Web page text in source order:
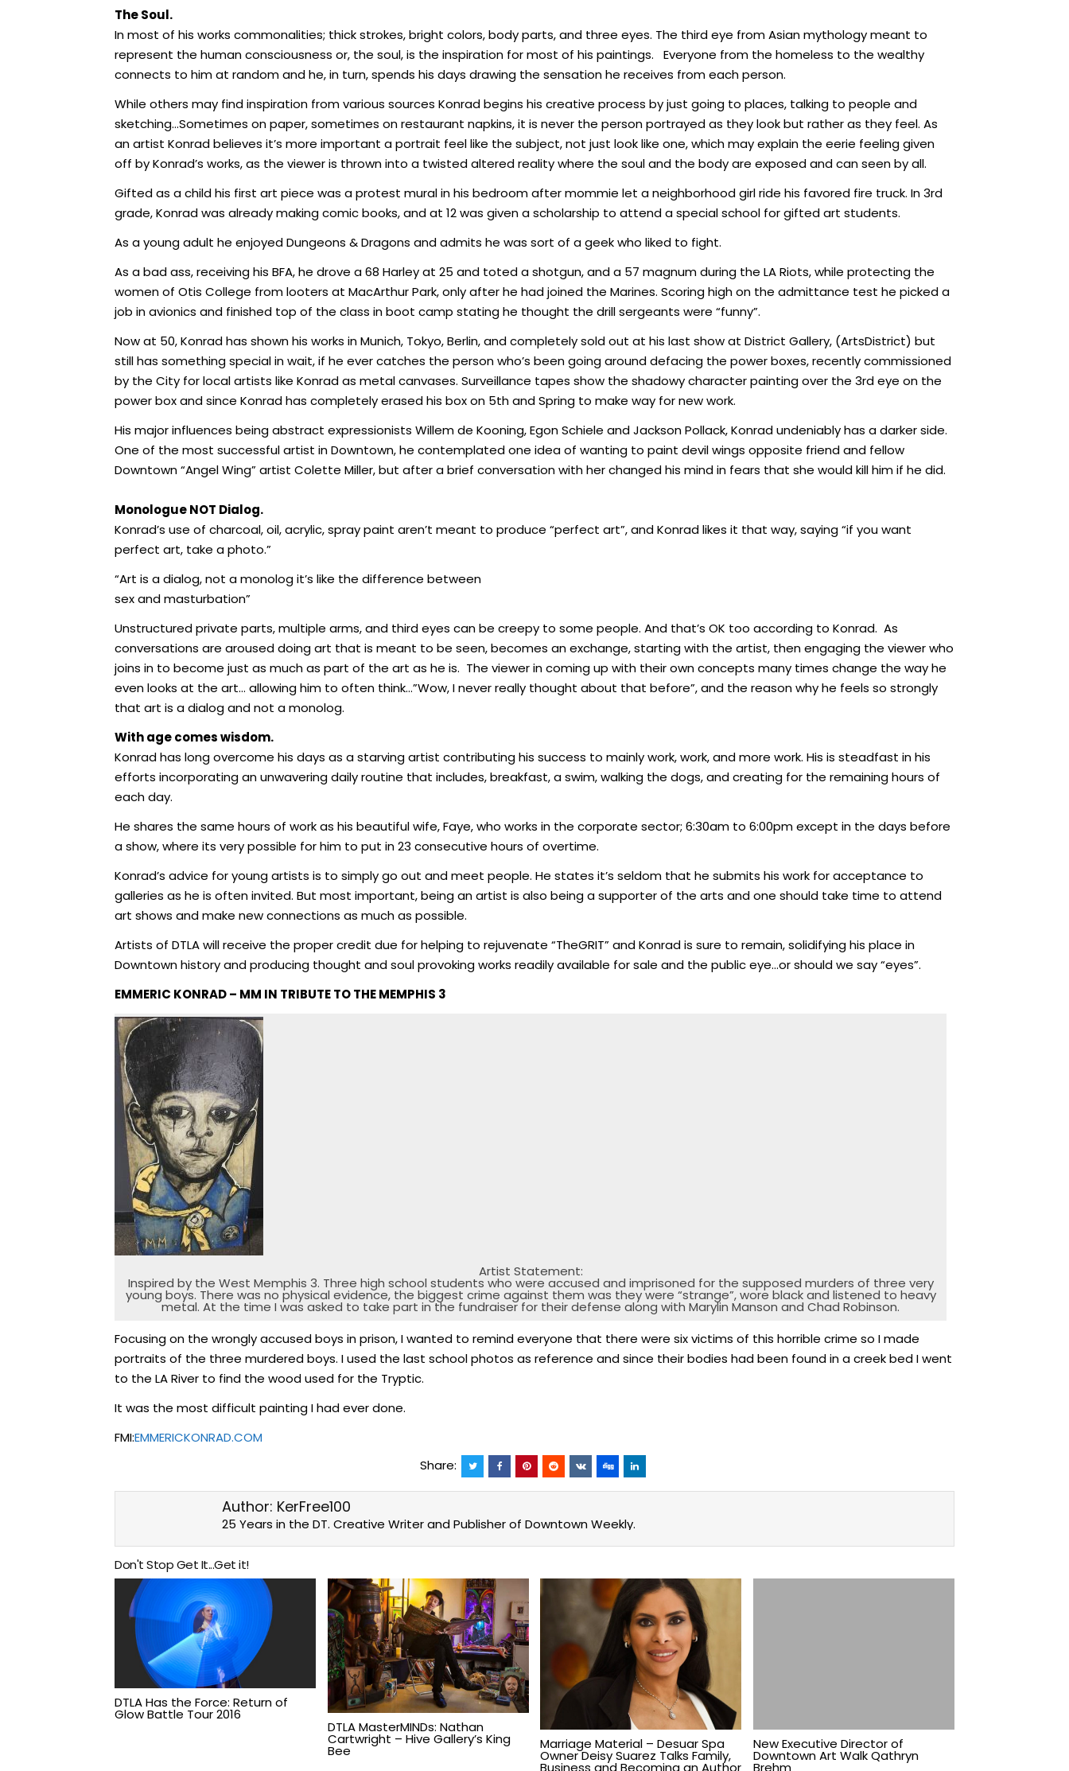
The Soul.
In most of his works commonalities; thick strokes, bright colors, body parts, and three eyes. The third eye from Asian mythology meant to
represent the human consciousness or, the soul, is the inspiration for most of his paintings. Everyone from the homeless to the wealthy
connects to him at random and he, in turn, spends his days drawing the sensation he receives from each person.
While others may find inspiration from various sources Konrad begins his creative process by just going to places, talking to people and
sketching…Sometimes on paper, sometimes on restaurant napkins, it is never the person portrayed as they look but rather as they feel. As
an artist Konrad believes it’s more important a portrait feel like the subject, not just look like one, which may explain the eerie feeling given
off by Konrad’s works, as the viewer is thrown into a twisted altered reality where the soul and the body are exposed and can seen by all.
Gifted as a child his first art piece was a protest mural in his bedroom after mommie let a neighborhood girl ride his favored fire truck. In 3rd
grade, Konrad was already making comic books, and at 12 was given a scholarship to attend a special school for gifted art students.
As a young adult he enjoyed Dungeons & Dragons and admits he was sort of a geek who liked to fight.
As a bad ass, receiving his BFA, he drove a 68 Harley at 25 and toted a shotgun, and a 57 magnum during the LA Riots, while protecting the
women of Otis College from looters at MacArthur Park, only after he had joined the Marines. Scoring high on the admittance test he picked a
job in avionics and finished top of the class in boot camp stating he thought the drill sergeants were “funny”.
Now at 50, Konrad has shown his works in Munich, Tokyo, Berlin, and completely sold out at his last show at District Gallery, (ArtsDistrict) but
still has something special in wait, if he ever catches the person who’s been going around defacing the power boxes, recently commissioned
by the City for local artists like Konrad as metal canvases. Surveillance tapes show the shadowy character painting over the 3rd eye on the
power box and since Konrad has completely erased his box on 5th and Spring to make way for new work.
His major influences being abstract expressionists Willem de Kooning, Egon Schiele and Jackson Pollack, Konrad undeniably has a darker side.
One of the most successful artist in Downtown, he contemplated one idea of wanting to paint devil wings opposite friend and fellow
Downtown “Angel Wing” artist Colette Miller, but after a brief conversation with her changed his mind in fears that she would kill him if he did.
Monologue NOT Dialog.
Konrad’s use of charcoal, oil, acrylic, spray paint aren’t meant to produce “perfect art”, and Konrad likes it that way, saying “if you want
perfect art, take a photo.”
“Art is a dialog, not a monolog it’s like the difference between
sex and masturbation”
Unstructured private parts, multiple arms, and third eyes can be creepy to some people. And that’s OK too according to Konrad. As
conversations are aroused doing art that is meant to be seen, becomes an exchange, starting with the artist, then engaging the viewer who
joins in to become just as much as part of the art as he is. The viewer in coming up with their own concepts many times change the way he
even looks at the art… allowing him to often think…”Wow, I never really thought about that before”, and the reason why he feels so strongly
that art is a dialog and not a monolog.
With age comes wisdom.
Konrad has long overcome his days as a starving artist contributing his success to mainly work, work, and more work. His is steadfast in his
efforts incorporating an unwavering daily routine that includes, breakfast, a swim, walking the dogs, and creating for the remaining hours of
each day.
He shares the same hours of work as his beautiful wife, Faye, who works in the corporate sector; 6:30am to 6:00pm except in the days before
a show, where its very possible for him to put in 23 consecutive hours of overtime.
Konrad’s advice for young artists is to simply go out and meet people. He states it’s seldom that he submits his work for acceptance to
galleries as he is often invited. But most important, being an artist is also being a supporter of the arts and one should take time to attend
art shows and make new connections as much as possible.
Artists of DTLA will receive the proper credit due for helping to rejuvenate “TheGRIT” and Konrad is sure to remain, solidifying his place in
Downtown history and producing thought and soul provoking works readily available for sale and the public eye…or should we say “eyes”.
EMMERIC KONRAD – MM IN TRIBUTE TO THE MEMPHIS 3
Artist Statement:
Inspired by the West Memphis 3. Three high school students who were accused and imprisoned for the supposed murders of three very
young boys. There was no physical evidence, the biggest crime against them was they were “strange”, wore black and listened to heavy
metal. At the time I was asked to take part in the fundraiser for their defense along with Marylin Manson and Chad Robinson.
Focusing on the wrongly accused boys in prison, I wanted to remind everyone that there were six victims of this horrible crime so I made
portraits of the three murdered boys. I used the last school photos as reference and since their bodies had been found in a creek bed I went
to the LA River to find the wood used for the Tryptic.
It was the most difficult painting I had ever done.
FMI:EMMERICKONRAD.COM
Share:
Author: KerFree100
25 Years in the DT. Creative Writer and Publisher of Downtown Weekly.
Don't Stop Get It...Get it!
DTLA Has the Force: Return of
Glow Battle Tour 2016
DTLA MasterMINDs: Nathan
Cartwright – Hive Gallery’s King
Bee Marriage Material – Desuar Spa
Owner Deisy Suarez Talks Family,
Business and Becoming an Author
New Executive Director of
Downtown Art Walk Qathryn
Brehm